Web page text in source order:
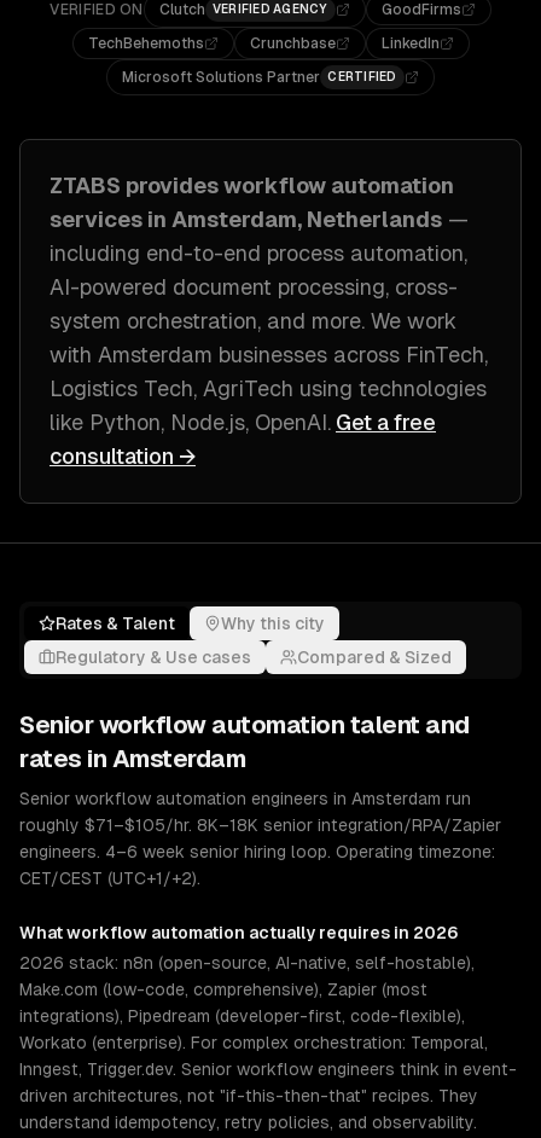
VERIFIED ON Clutch VERIFIED AGENCY
GoodFirms
TechBehemoths
Crunchbase
LinkedIn
Microsoft Solutions Partner CERTIFIED
ZTABS providesworkflow automation
services in Amsterdam, Netherlands —
including end-to-end process automation,
AI-powered document processing, cross-
system orchestration, and more. We work
with Amsterdam businesses across FinTech,
Logistics Tech, AgriTech using technologies
like Python, Node.js, OpenAI. Get a free
consultation →
Rates & Talent
Why this city
Regulatory & Use cases
Compared & Sized
Seniorworkflow automation talent and
rates in Amsterdam
Senior workflow automation engineers in Amsterdam run
roughly $71–$105/hr. 8K–18K senior integration/RPA/Zapier
engineers. 4–6 week senior hiring loop. Operating timezone:
CET/CEST (UTC+1/+2).
Whatworkflow automation actually requires in 2026
2026 stack: n8n (open-source, AI-native, self-hostable),
Make.com (low-code, comprehensive), Zapier (most
integrations), Pipedream (developer-first, code-flexible),
Workato (enterprise). For complex orchestration: Temporal,
Inngest, Trigger.dev. Senior workflow engineers think in event-
driven architectures, not "if-this-then-that" recipes. They
understand idempotency, retry policies, and observability.